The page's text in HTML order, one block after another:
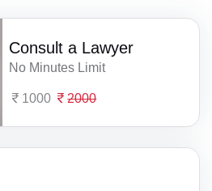
Consult a Lawyer
No Minutes Limit
1000 2000